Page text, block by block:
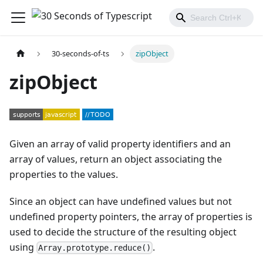
30-seconds-of-ts zipObject
zipObject
Given an array of valid property identifiers and an
array of values, return an object associating the
properties to the values.
Since an object can have undefined values but not
undefined property pointers, the array of properties is
used to decide the structure of the resulting object
using Array.prototype.reduce() .